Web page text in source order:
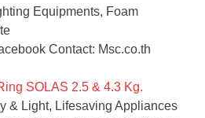
Equipments, Foam
Contact: Msc.co.th
SOLAS 2.5 & 4.3 Kg.
& Light, Lifesaving Appliances